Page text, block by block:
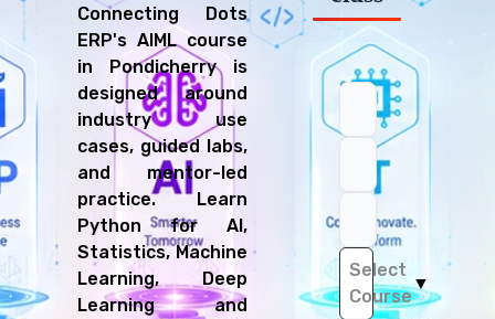
Connecting Dots
ERP's AIML course
in Pondicherry is
designed around
industry use
cases, guided labs,
and mentor-led
practice. Learn
Python for AI,
Statistics, Machine
Learning, Deep
Learning and
Select
Course
▼